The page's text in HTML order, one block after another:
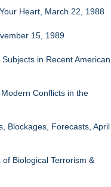
Heart, March 22, 1988
15, 1989
in Recent American
Conflicts in the
Blockages, Forecasts, April
Biological Terrorism &